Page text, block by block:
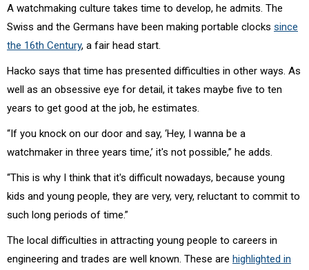
A watchmaking culture takes time to develop, he admits. The
Swiss and the Germans have been making portable clocks since
the 16th Century, a fair head start.
Hacko says that time has presented difficulties in other ways. As
well as an obsessive eye for detail, it takes maybe five to ten
years to get good at the job, he estimates.
“If you knock on our door and say, ‘Hey, I wanna be a
watchmaker in three years time,’ it's not possible,” he adds.
“This is why I think that it's difficult nowadays, because young
kids and young people, they are very, very, reluctant to commit to
such long periods of time.”
The local difficulties in attracting young people to careers in
engineering and trades are well known. These are highlighted in